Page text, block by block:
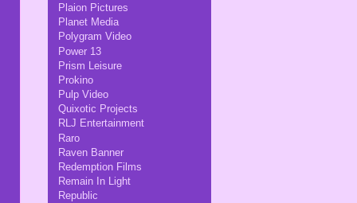
Plaion Pictures
Planet Media
Polygram Video
Power 13
Prism Leisure
Prokino
Pulp Video
Quixotic Projects
RLJ Entertainment
Raro
Raven Banner
Redemption Films
Remain In Light
Republic